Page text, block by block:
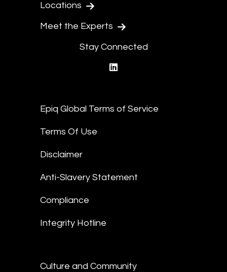
Locations
Meet the Experts
Stay Connected
Epiq Global Terms of Service
Terms Of Use
Disclaimer
Anti-Slavery Statement
Compliance
Integrity Hotline
Culture and Community